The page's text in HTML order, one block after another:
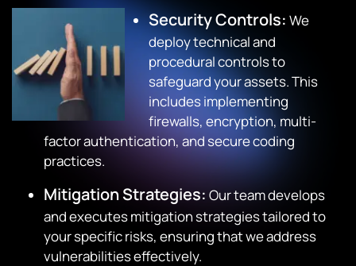
Security Controls: We
deploy technical and
procedural controls to
safeguard your assets. This
includes implementing
firewalls, encryption, multi-
factor authentication, and secure coding
practices.
Mitigation Strategies: Our team develops
and executes mitigation strategies tailored to
your specific risks, ensuring that we address
vulnerabilities effectively.